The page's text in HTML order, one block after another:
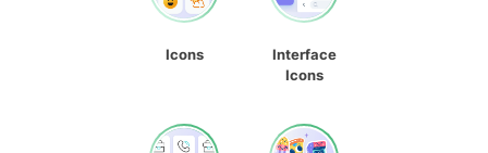
Icons
Interface
Icons